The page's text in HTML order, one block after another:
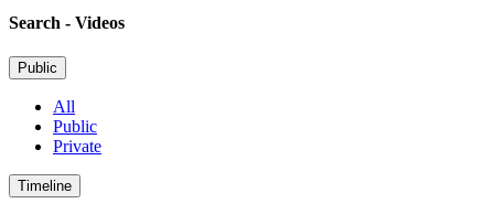
Search - Videos
Public
All
Public
Private
Timeline